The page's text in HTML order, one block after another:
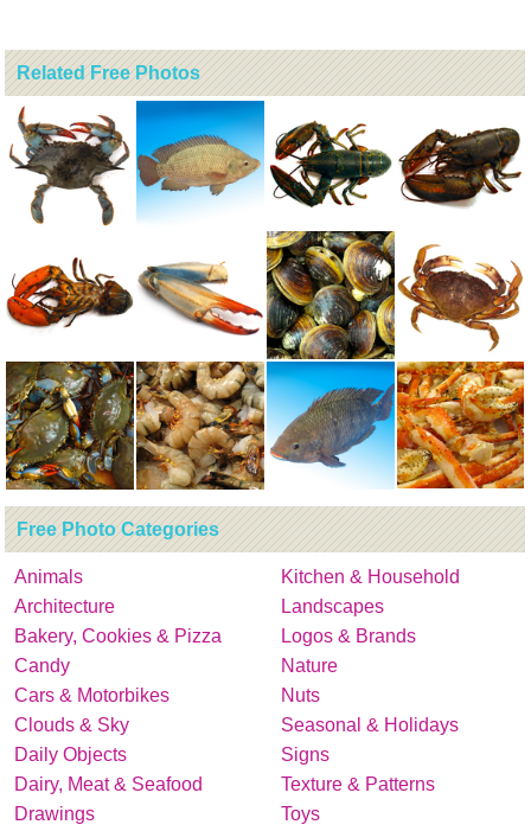
Related Free Photos
Free Photo Categories
Animals
Architecture
Bakery, Cookies & Pizza
Candy
Cars & Motorbikes
Clouds & Sky
Daily Objects
Dairy, Meat & Seafood
Drawings
Kitchen & Household
Landscapes
Logos & Brands
Nature
Nuts
Seasonal & Holidays
Signs
Texture & Patterns
Toys